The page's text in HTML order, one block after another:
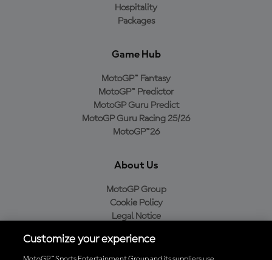
Hospitality
Packages
Game Hub
MotoGP™ Fantasy
MotoGP™ Predictor
MotoGP Guru Predict
MotoGP Guru Racing 25/26
MotoGP™26
About Us
MotoGP Group
Cookie Policy
Legal Notice
Purchase Policy
Customize your experience